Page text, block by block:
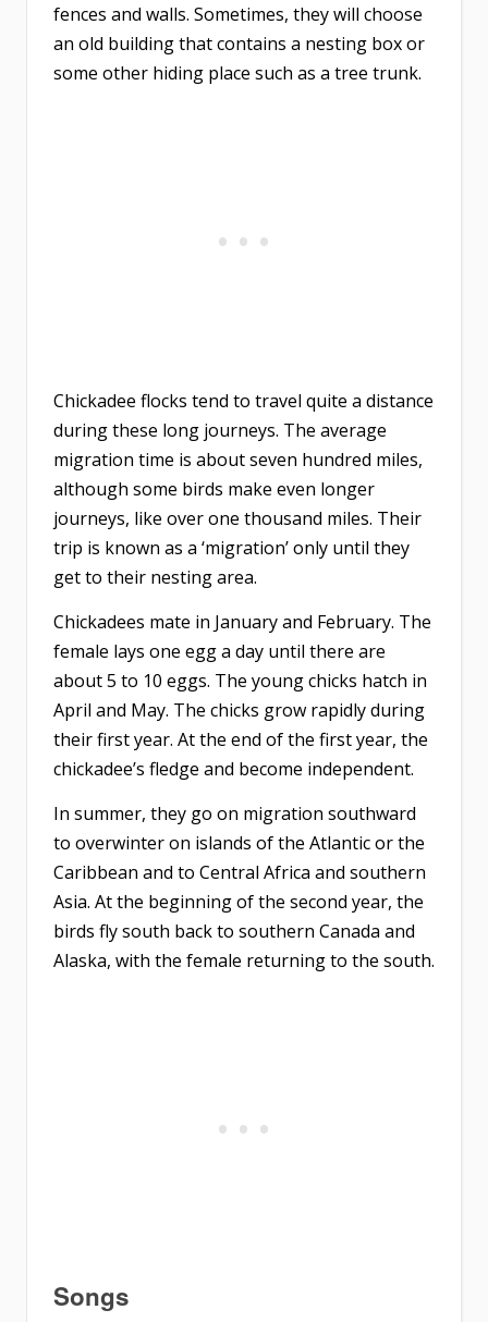
fences and walls. Sometimes, they will choose
an old building that contains a nesting box or
some other hiding place such as a tree trunk.
Chickadee flocks tend to travel quite a distance
during these long journeys. The average
migration time is about seven hundred miles,
although some birds make even longer
journeys, like over one thousand miles. Their
trip is known as a ‘migration’ only until they
get to their nesting area.
Chickadees mate in January and February. The
female lays one egg a day until there are
about 5 to 10 eggs. The young chicks hatch in
April and May. The chicks grow rapidly during
their first year. At the end of the first year, the
chickadee’s fledge and become independent.
In summer, they go on migration southward
to overwinter on islands of the Atlantic or the
Caribbean and to Central Africa and southern
Asia. At the beginning of the second year, the
birds fly south back to southern Canada and
Alaska, with the female returning to the south.
Songs